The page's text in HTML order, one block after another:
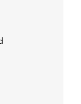
hair,